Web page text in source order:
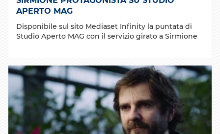
APERTO MAG
Disponibile sul sito Mediaset Infinity la puntata di
Studio Aperto MAG con il servizio girato a Sirmione